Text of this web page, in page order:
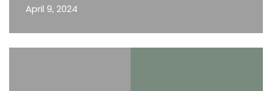
April 9, 2024